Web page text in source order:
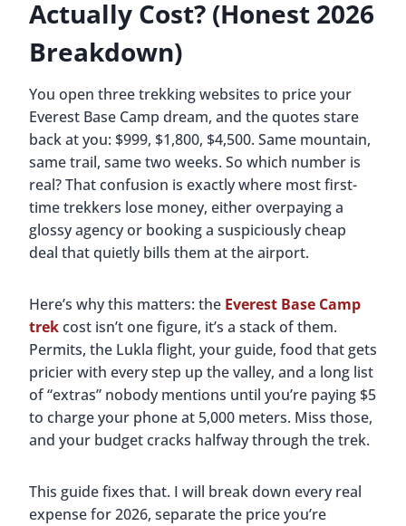
Actually Cost? (Honest 2026
Breakdown)
You open three trekking websites to price your
Everest Base Camp dream, and the quotes stare
back at you: $999, $1,800, $4,500. Same mountain,
same trail, same two weeks. So which number is
real? That confusion is exactly where most first-
time trekkers lose money, either overpaying a
glossy agency or booking a suspiciously cheap
deal that quietly bills them at the airport.
Here’s why this matters: the Everest Base Camp
trekcost isn’t one figure, it’s a stack of them.
Permits, the Lukla flight, your guide, food that gets
pricier with every step up the valley, and a long list
of “extras” nobody mentions until you’re paying $5
to charge your phone at 5,000 meters. Miss those,
and your budget cracks halfway through the trek.
This guide fixes that. I will break down every real
expense for 2026, separate the price you’re